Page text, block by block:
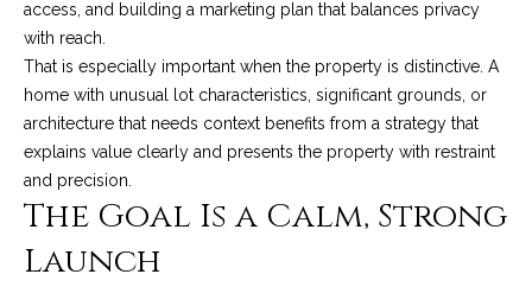
r
c
h
P
r
access, and building a marketing plan that balances privacy
with reach.
That is especially important when the property is distinctive. A
home with unusual lot characteristics, significant grounds, or
architecture that needs context benefits from a strategy that
explains value clearly and presents the property with restraint
and precision.
The Goal Is a Calm, Strong
Launch
8